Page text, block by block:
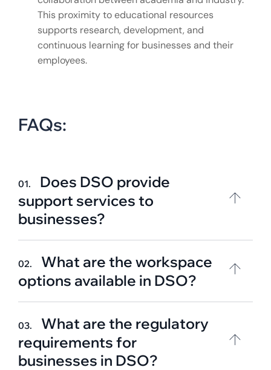
This proximity to educational resources
supports research, development, and
continuous learning for businesses and their
employees.
FAQs:
01.
Does DSO provide
support services to
businesses?
02.
What are the workspace
options available in DSO?
03.
What are the regulatory
requirements for
businesses in DSO?